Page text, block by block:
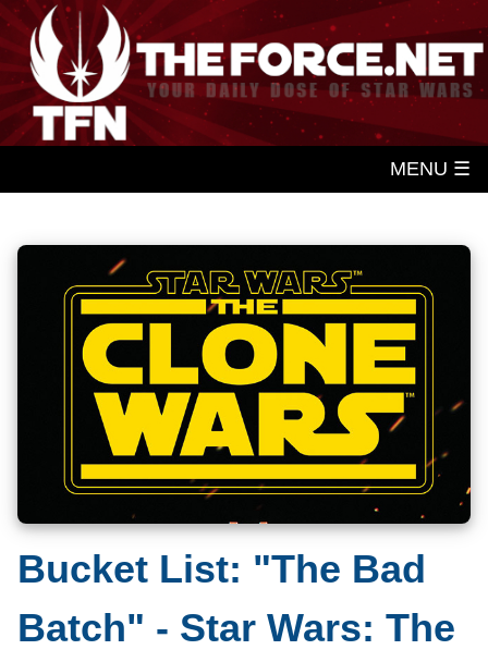
MENU ☰
Bucket List: "The Bad
Batch" - Star Wars: The